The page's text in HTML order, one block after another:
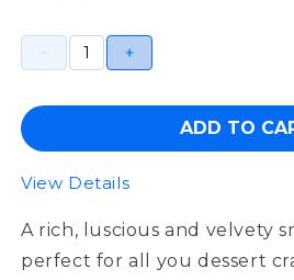
ADD TO
View Details
A rich, luscious and velvety
perfect for all you dessert